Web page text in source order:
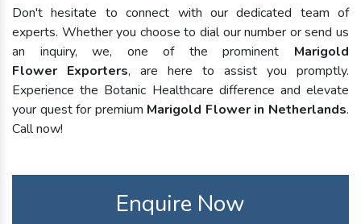
Don't hesitate to connect with our dedicated team of
experts. Whether you choose to dial our number or send us
an inquiry, we, one of the prominent Marigold
Flower Exporters, are here to assist you promptly.
Experience the Botanic Healthcare difference and elevate
your quest for premium Marigold Flower in Netherlands.
Call now!
Enquire Now